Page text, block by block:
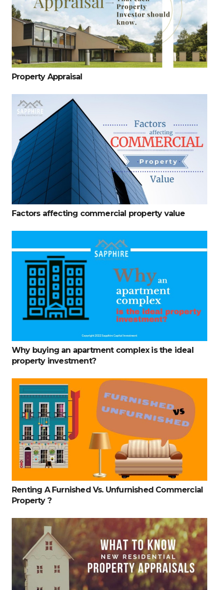
Property Appraisal
Factors affecting commercial property value
Why buying an apartment complex is the ideal
property investment?
Renting A Furnished Vs. Unfurnished Commercial
Property ?